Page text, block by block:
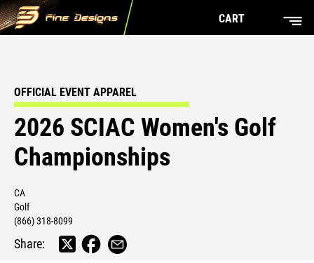
CART
OFFICIAL EVENT APPAREL
2026 SCIAC Women's Golf
Championships
CA
Golf
(866) 318-8099
Share: